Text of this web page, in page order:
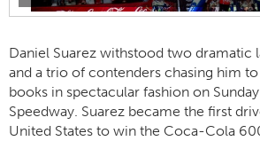
Daniel Suarez withstood two dramatic
and a trio of contenders chasing him
books in spectacular fashion on
Speedway. Suarez became the first
United States to win the Coca-Cola